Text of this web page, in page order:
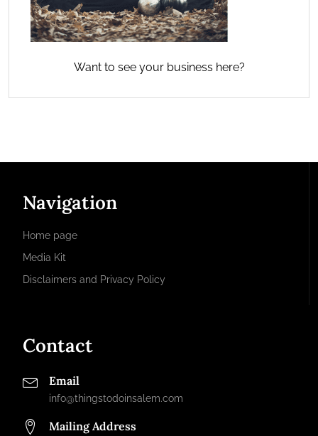
Want to see your business here?
Navigation
Home page
Media Kit
Disclaimers and Privacy Policy
Contact
Email
info@thingstodoinsalem.com
Mailing Address